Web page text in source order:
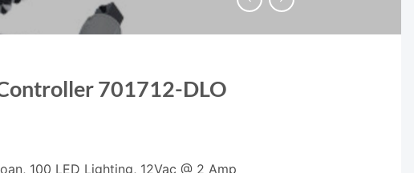
701712-DLO
100 LED Lighting, 12Vac @ 2 Amp